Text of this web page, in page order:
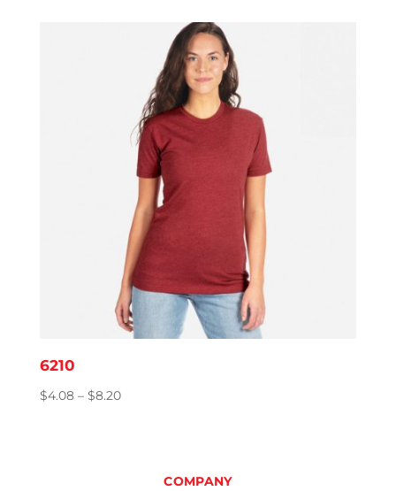
6210
$4.08 – $8.20Price
COMPANY